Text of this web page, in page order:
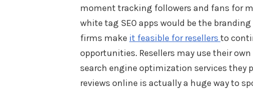
moment tracking followers and fans for
white tag SEO apps would be the
firms make it feasible for resellers to
opportunities. Resellers may use their
search engine optimization services they
reviews online is actually a huge way to